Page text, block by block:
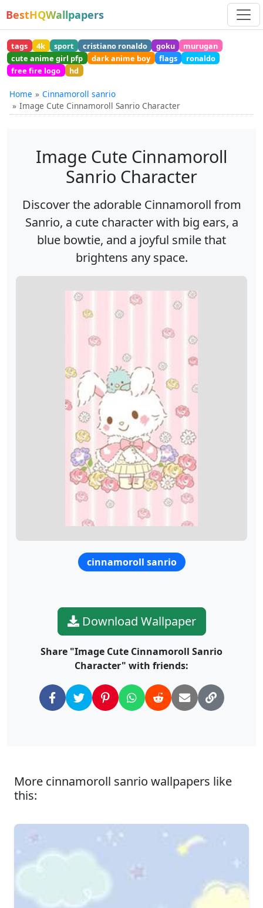
BestHQWallpapers
tags 4k sport cristiano ronaldo goku
murugan
cute anime girl pfp
dark anime boy flags
ronaldo
free fire logo
hd
Home
Cinnamoroll sanrio
Image Cute Cinnamoroll Sanrio Character
Image Cute Cinnamoroll
Sanrio Character
Discover the adorable Cinnamoroll from
Sanrio, a cute character with big ears, a
blue bowtie, and a joyful smile that
brightens any space.
cinnamoroll sanrio
Download Wallpaper
Share "Image Cute Cinnamoroll Sanrio
Character" with friends:
More cinnamoroll sanrio wallpapers like
this: